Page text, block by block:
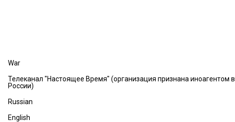
War
Телеканал "Настоящее Время" (организация признана иноагентом в
России)
Russian
English